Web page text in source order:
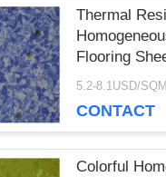
Thermal
Flooring
Bacteria
CONTACT
Colorful